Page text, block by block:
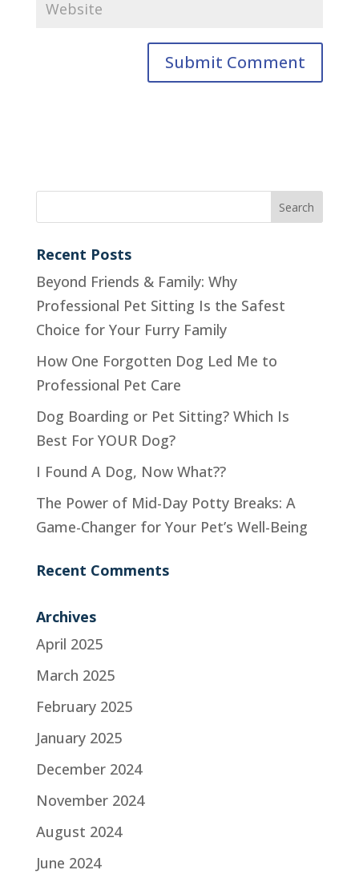
Recent Posts
Beyond Friends & Family: Why
Professional Pet Sitting Is the Safest
Choice for Your Furry Family
How One Forgotten Dog Led Me to
Professional Pet Care
Dog Boarding or Pet Sitting? Which Is
Best For YOUR Dog?
I Found A Dog, Now What??
The Power of Mid-Day Potty Breaks: A
Game-Changer for Your Pet’s Well-Being
Recent Comments
Archives
April 2025
March 2025
February 2025
January 2025
December 2024
November 2024
August 2024
June 2024